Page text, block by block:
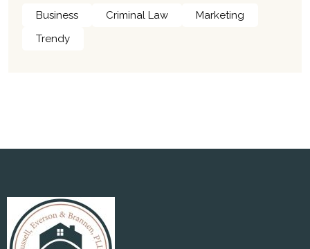
Business Criminal Law
Marketing
Trendy